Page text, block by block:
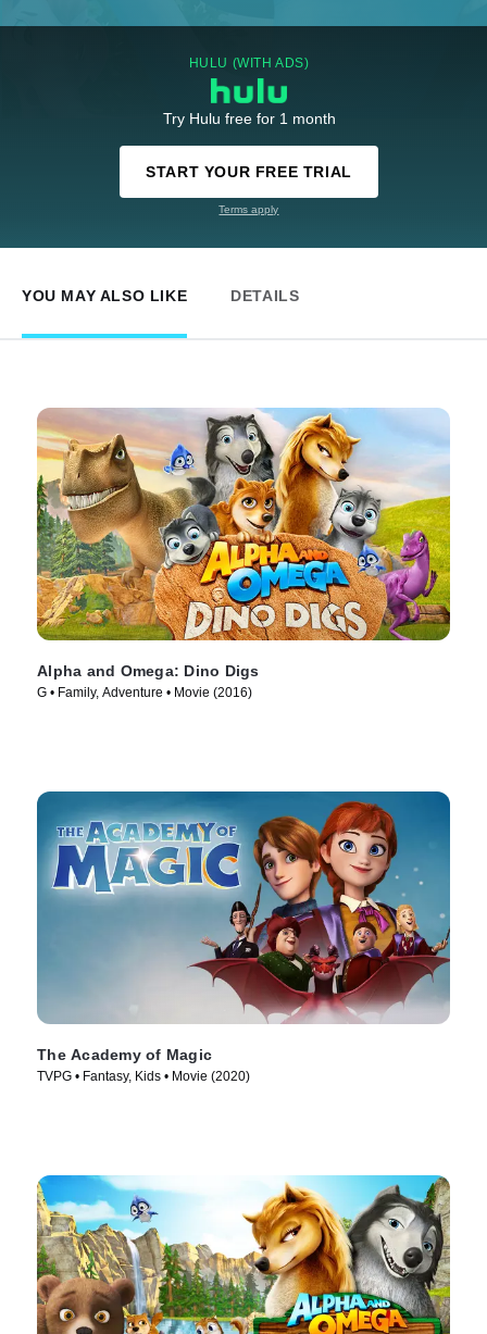
HULU (WITH ADS)
Try Hulu free for 1 month
START YOUR FREE TRIAL
Terms apply
YOU MAY ALSO LIKE DETAILS
Alpha and Omega: Dino Digs
G • Family, Adventure • Movie (2016)
The Academy of Magic
TVPG • Fantasy, Kids • Movie (2020)